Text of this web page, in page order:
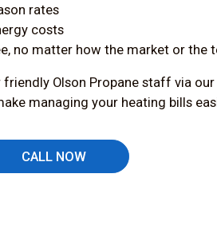
rates
costs
no matter how the market or the
Olson Propane staff via our
managing your heating bills
CALL NOW